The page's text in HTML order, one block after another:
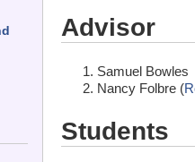
Advisor
Samuel Bowles
Nancy Folbre (
Students